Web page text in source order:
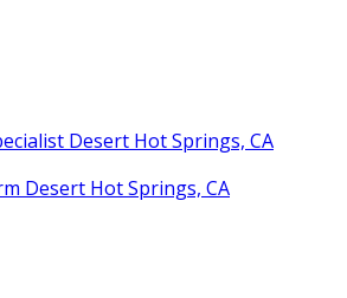
Desert Hot Springs, CA
Desert Hot Springs, CA